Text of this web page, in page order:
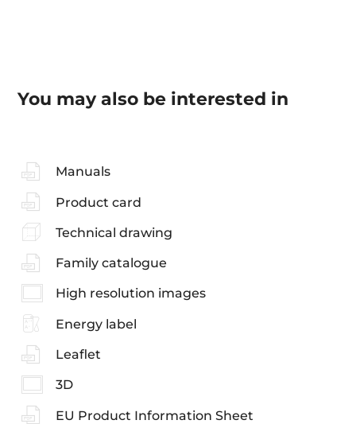
You may also be interested in
Manuals
Product card
Technical drawing
Family catalogue
High resolution images
Energy label
Leaflet
3D
EU Product Information Sheet